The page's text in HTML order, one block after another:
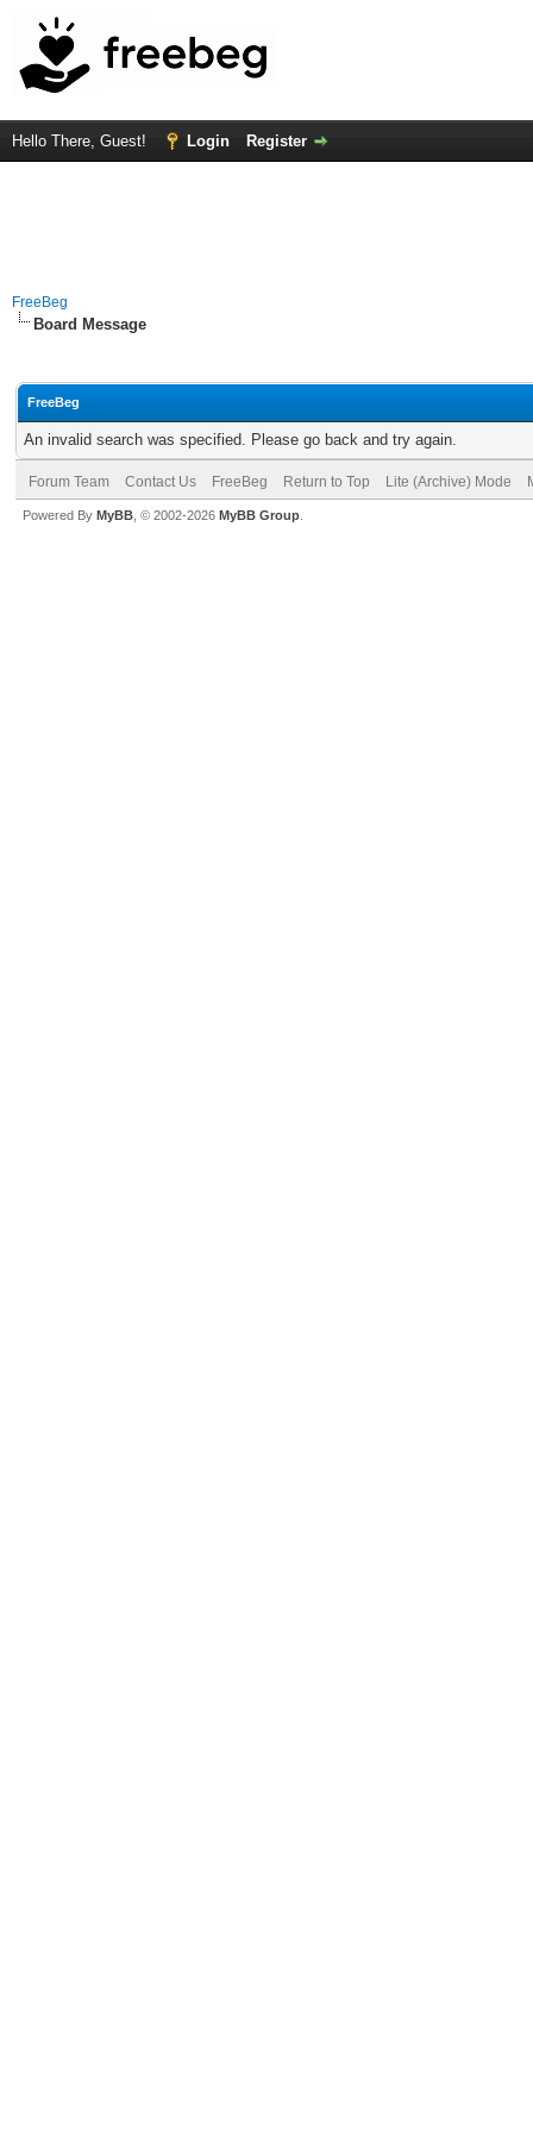
Hello There, Guest! Login Register
FreeBeg
Board Message
FreeBeg
An invalid search was specified. Please go back and try again.
Forum Team Contact Us FreeBeg Return to Top Lite (Archive) Mode
Powered By MyBB , © 2002-2026 MyBB Group